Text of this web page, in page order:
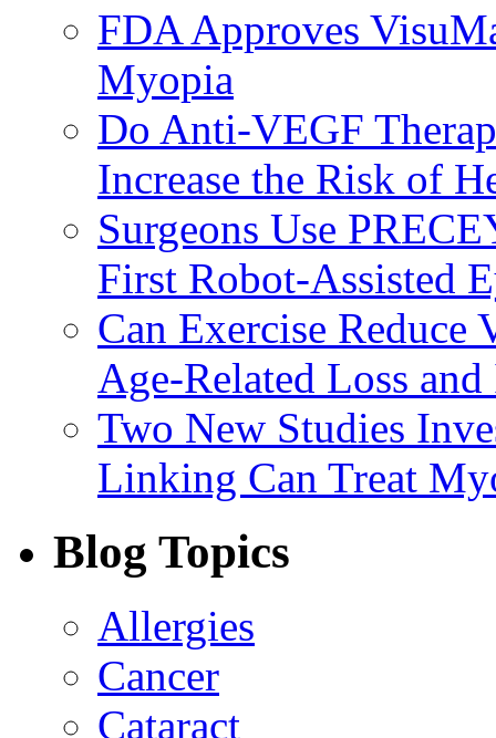
FDA Approves
Myopia
Do Anti-VEGF
Increase the Risk of
Surgeons Use
First Robot-Assisted
Can Exercise
Age-Related Loss
Two New Studies
Linking Can Treat
Blog Topics
Allergies
Cancer
Cataract